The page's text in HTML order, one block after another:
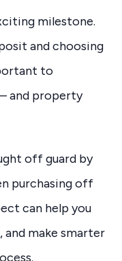
milestone.
and choosing
to
and property
off guard by
purchasing off
can help you
make smarter